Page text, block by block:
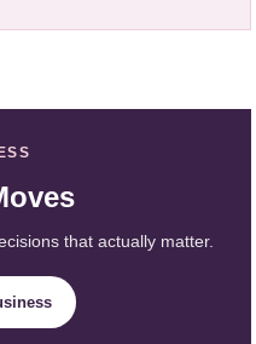
that actually matter.